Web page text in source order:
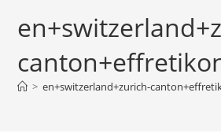
> en+switzerland+zurich-